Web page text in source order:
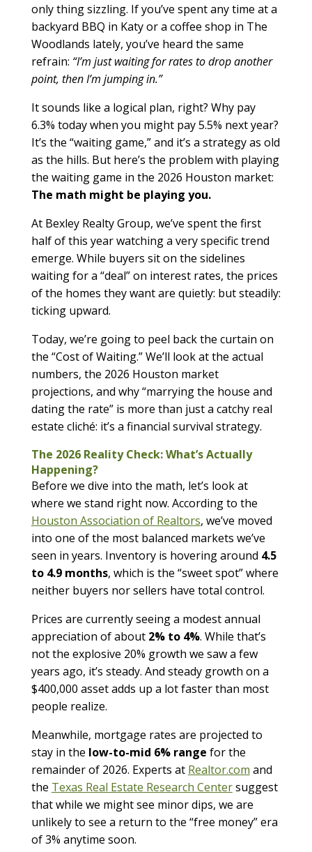
only thing sizzling. If you’ve spent any time at a
backyard BBQ in Katy or a coffee shop in The
Woodlands lately, you’ve heard the same
refrain: “I’m just waiting for rates to drop another
point, then I’m jumping in.”
It sounds like a logical plan, right? Why pay
6.3% today when you might pay 5.5% next year?
It’s the “waiting game,” and it’s a strategy as old
as the hills. But here’s the problem with playing
the waiting game in the 2026 Houston market:
The math might be playing you.
At Bexley Realty Group, we’ve spent the first
half of this year watching a very specific trend
emerge. While buyers sit on the sidelines
waiting for a “deal” on interest rates, the prices
of the homes they want are quietly: but steadily:
ticking upward.
Today, we’re going to peel back the curtain on
the “Cost of Waiting.” We’ll look at the actual
numbers, the 2026 Houston market
projections, and why “marrying the house and
dating the rate” is more than just a catchy real
estate cliché: it’s a financial survival strategy.
The 2026 Reality Check: What’s Actually
Happening?
Before we dive into the math, let’s look at
where we stand right now. According to the
Houston Association of Realtors, we’ve moved
into one of the most balanced markets we’ve
seen in years. Inventory is hovering around 4.5
to 4.9 months, which is the “sweet spot” where
neither buyers nor sellers have total control.
Prices are currently seeing a modest annual
appreciation of about 2% to 4%. While that’s
not the explosive 20% growth we saw a few
years ago, it’s steady. And steady growth on a
$400,000 asset adds up a lot faster than most
people realize.
Meanwhile, mortgage rates are projected to
stay in the low-to-mid 6% range for the
remainder of 2026. Experts at Realtor.com and
the Texas Real Estate Research Centersuggest
that while we might see minor dips, we are
unlikely to see a return to the “free money” era
of 3% anytime soon.